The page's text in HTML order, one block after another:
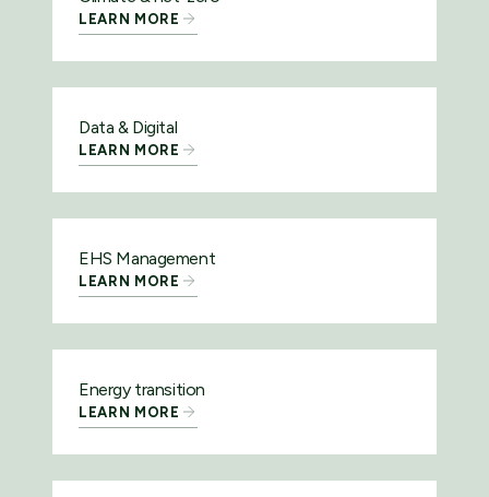
LEARN MORE
Data & Digital
LEARN MORE
EHS Management
LEARN MORE
Energy transition
LEARN MORE